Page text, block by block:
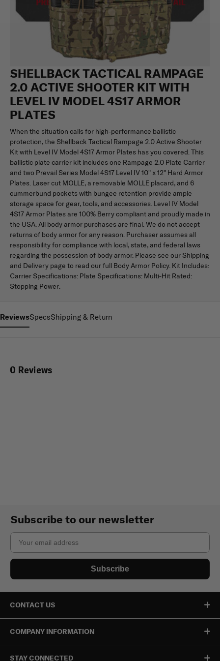
SHELLBACK TACTICAL RAMPAGE
2.0 ACTIVE SHOOTER KIT WITH
LEVEL IV MODEL 4S17 ARMOR
PLATES
When the situation calls for high-performance ballistic
protection, the Shellback Tactical Rampage 2.0 Active Shooter
Kit with Level IV Model 4S17 Armor Plates has you covered. This
ballistic plate carrier kit includes one Rampage 2.0 Plate Carrier
and two Prevail Series Model 4S17 Level IV 10" x 12" Hard Armor
Plates. Laser cut MOLLE, a removable MOLLE placard, and 6
cummerbund pockets with bungee retention provide ample
storage space for gear, tools, and accessories. Level IV Model
4S17 Armor Plates are 100% Berry compliant and proudly made in
the USA. All body armor purchases are final. We do not accept
returns of body armor for any reason. Purchaser assumes all
responsibility for compliance with local, state, and federal laws
regarding the possession of body armor. Please see our Shipping
and Delivery page to read our full Body Armor Policy. Kit Includes:
Carrier Specifications: Plate Specifications: Multi-Hit Rated:
Stopping Power:
ReviewsSpecsShipping & Return
0 Reviews
Subscribe to our newsletter
Email
Subscribe
CONTACT US
COMPANY INFORMATION
STAY CONNECTED